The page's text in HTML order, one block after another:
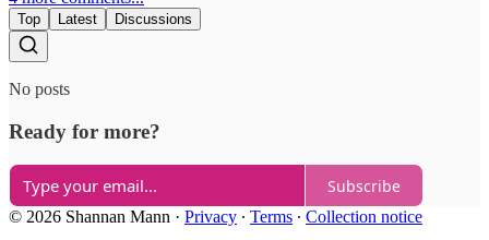
Top Latest Discussions
No posts
Ready for more?
Subscribe
© 2026 Shannan Mann · Privacy ∙ Terms ∙ Collection notice